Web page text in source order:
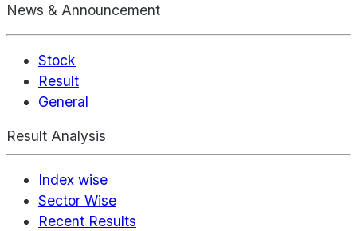
News & Announcement
Stock
Result
General
Result Analysis
Index wise
Sector Wise
Recent Results